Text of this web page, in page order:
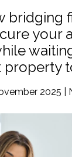
bridging
your
property
2025 |